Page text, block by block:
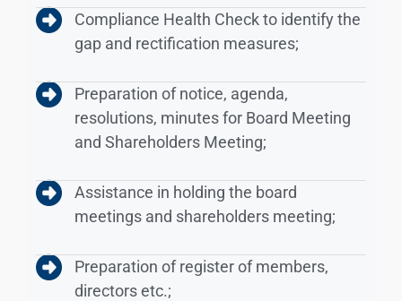
Compliance Health Check to identify the
gap and rectification measures;
Preparation of notice, agenda,
resolutions, minutes for Board Meeting
and Shareholders Meeting;
Assistance in holding the board
meetings and shareholders meeting;
Preparation of register of members,
directors etc.;